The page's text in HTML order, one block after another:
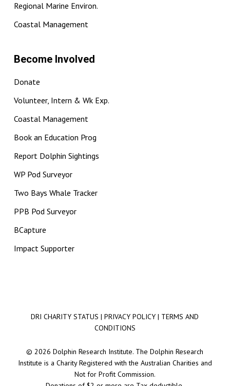
Regional Marine Environ.
Coastal Management
Become Involved
Donate
Volunteer, Intern & Wk Exp.
Coastal Management
Book an Education Prog
Report Dolphin Sightings
WP Pod Surveyor
Two Bays Whale Tracker
PPB Pod Surveyor
BCapture
Impact Supporter
DRI CHARITY STATUS |PRIVACY POLICY | TERMS AND
CONDITIONS
© 2026 Dolphin Research Institute. The Dolphin Research
Institute is a Charity Registered with the Australian Charities and
Not for Profit Commission.